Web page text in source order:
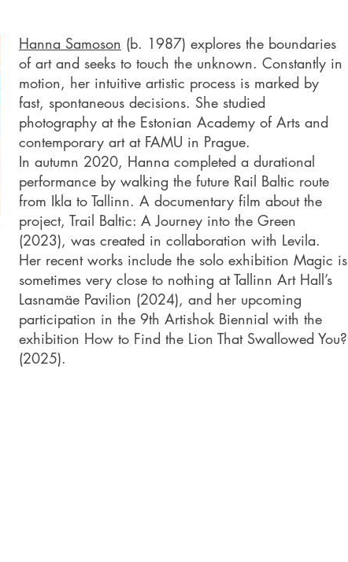
Hanna Samoson (b. 1987) explores the boundaries
of art and seeks to touch the unknown. Constantly in
motion, her intuitive artistic process is marked by
fast, spontaneous decisions. She studied
photography at the Estonian Academy of Arts and
contemporary art at FAMU in Prague.
In autumn 2020, Hanna completed a durational
performance by walking the future Rail Baltic route
from Ikla to Tallinn. A documentary film about the
project, Trail Baltic: A Journey into the Green
(2023), was created in collaboration with Levila.
Her recent works include the solo exhibition Magic is
sometimes very close to nothing at Tallinn Art Hall’s
Lasnamäe Pavilion (2024), and her upcoming
participation in the 9th Artishok Biennial with the
exhibition How to Find the Lion That Swallowed You?
(2025).